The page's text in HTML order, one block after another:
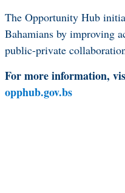
The Opportunity Hub
Bahamians by improving
public-private
For more information,
opphub.gov.bs